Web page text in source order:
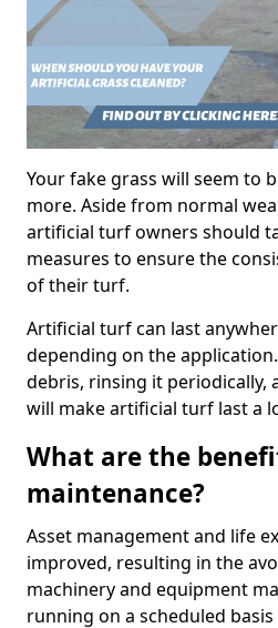
Your fake grass will seem to
more. Aside from normal
artificial turf owners should
measures to ensure the
of their turf.
Artificial turf can last
depending on the
debris, rinsing it periodically,
will make artificial turf last a
What are the
maintenance?
Asset management and life
improved, resulting in the
machinery and equipment
running on a scheduled